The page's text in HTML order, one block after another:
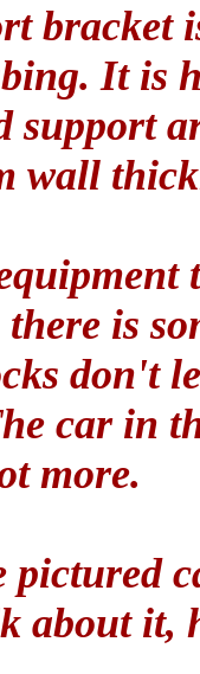
bracket
It is
support
wall
is
don't
car in
more.
pictured
about it,